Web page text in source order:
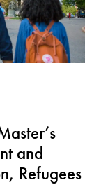
and
Refugees